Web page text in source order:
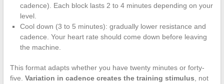
cadence). Each block lasts 2 to 4 minutes depending on your
level.
Cool down (3 to 5 minutes): gradually lower resistance and
cadence. Your heart rate should come down before leaving
the machine.
This format adapts whether you have twenty minutes or forty-
five. Variation in cadence creates the training stimulus, not